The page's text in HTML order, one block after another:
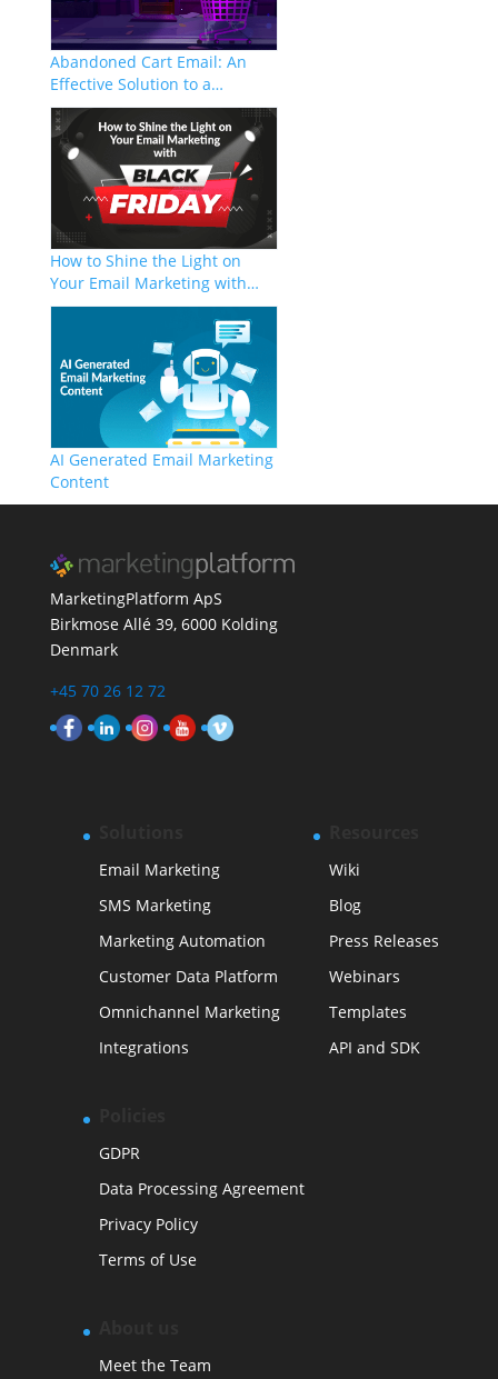
Abandoned Cart Email: An
Effective Solution to a…
How to Shine the Light on
Your Email Marketing with…
AI Generated Email Marketing
Content
MarketingPlatform ApS
Birkmose Allé 39, 6000 Kolding
Denmark
+45 70 26 12 72
Email Marketing
SMS Marketing
Marketing Automation
Customer Data Platform
Omnichannel Marketing
Integrations
Wiki
Blog
Press Releases
Webinars
Templates
API and SDK
GDPR
Data Processing Agreement
Privacy Policy
Terms of Use
Meet the Team